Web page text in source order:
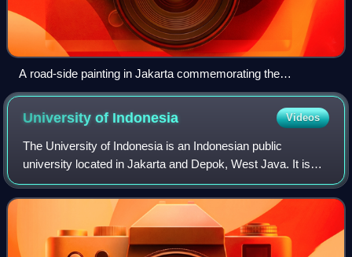
A road-side painting in Jakarta commemorating the
anniversary of the Indonesian National Armed Forces in 1985
University of Indonesia Videos
The University of Indonesia is an Indonesian public
university located in Jakarta and Depok, West Java. It is
one of the oldest tertiary-level educational institutions in
Indonesia, and is generally c